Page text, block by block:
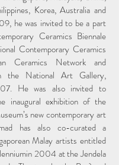
Korea, Australia and
he was invited to be a part
Ceramics Biennale
Contemporary Ceramics
Ceramics Network and
the National Art Gallery,
He was also invited to
inaugural exhibition of the
new contemporary art
has also co-curated a
Malay artists entitled
2004 at the Jendela